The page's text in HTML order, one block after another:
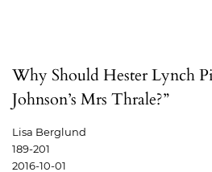
Why Should Hester Lynch
Johnson’s Mrs Thrale?”
Lisa Berglund
189-201
2016-10-01